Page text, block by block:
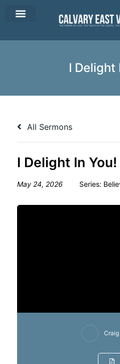
I Delight
All Sermons
I Delight In You!
May 24, 2026 Series: